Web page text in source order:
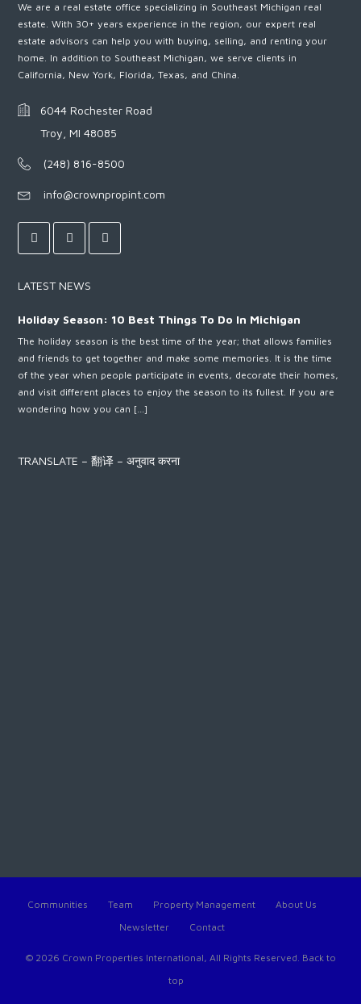
We are a real estate office specializing in Southeast Michigan real
estate. With 30+ years experience in the region, our expert real
estate advisors can help you with buying, selling, and renting your
home. In addition to Southeast Michigan, we serve clients in
California, New York, Florida, Texas, and China.
6044 Rochester Road
Troy, MI 48085
(248) 816-8500
info@crownpropint.com
LATEST NEWS
Holiday Season: 10 Best Things To Do In Michigan
The holiday season is the best time of the year; that allows families
and friends to get together and make some memories. It is the time
of the year when people participate in events, decorate their homes,
and visit different places to enjoy the season to its fullest. If you are
wondering how you can […]
TRANSLATE – 翻译 – अनुवाद करना
Communities Team Property Management
About Us
Newsletter
Contact
© 2026 Crown Properties International, All Rights Reserved. Back to
top